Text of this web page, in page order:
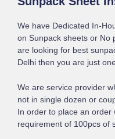
We have Dedicated In-
on Sunpack sheets or No
are looking for best
Delhi then you are just
We are service provider
not in single dozen or
In order to place an
requirement of 100pcs of